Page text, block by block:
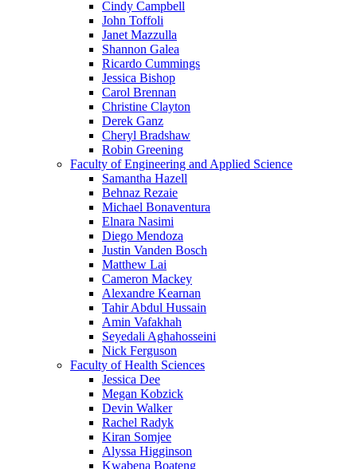
Cindy Campbell
John Toffoli
Janet Mazzulla
Shannon Galea
Ricardo Cummings
Jessica Bishop
Carol Brennan
Christine Clayton
Derek Ganz
Cheryl Bradshaw
Robin Greening
Faculty of Engineering and Applied Science
Samantha Hazell
Behnaz Rezaie
Michael Bonaventura
Elnara Nasimi
Diego Mendoza
Justin Vanden Bosch
Matthew Lai
Cameron Mackey
Alexandre Kearnan
Tahir Abdul Hussain
Amin Vafakhah
Seyedali Aghahosseini
Nick Ferguson
Faculty of Health Sciences
Jessica Dee
Megan Kobzick
Devin Walker
Rachel Radyk
Kiran Somjee
Alyssa Higginson
Kwabena Boateng